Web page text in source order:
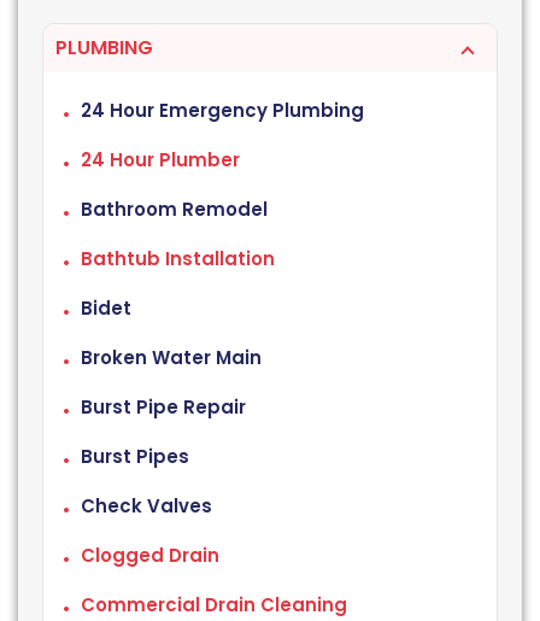
PLUMBING
24 Hour Emergency Plumbing
24 Hour Plumber
Bathroom Remodel
Bathtub Installation
Bidet
Broken Water Main
Burst Pipe Repair
Burst Pipes
Check Valves
Clogged Drain
Commercial Drain Cleaning